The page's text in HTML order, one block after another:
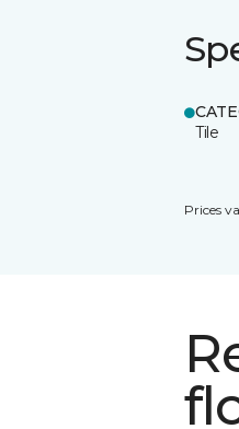
Tile
Prices